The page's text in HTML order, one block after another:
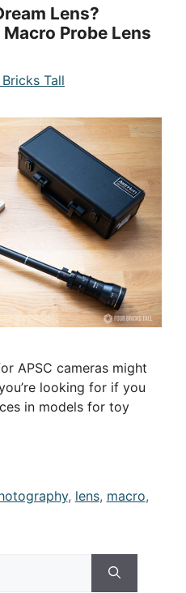
Lens?
Probe Lens
Bricks Tall
APSC cameras might
looking for if you
in models for toy
, lens, macro,